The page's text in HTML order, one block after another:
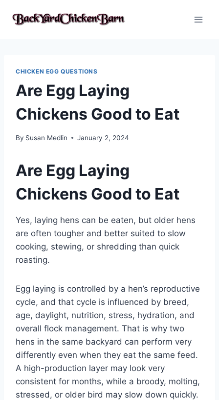
CHICKEN EGG QUESTIONS
Are Egg Laying
Chickens Good to Eat
By Susan Medlin January 2, 2024
Are Egg Laying
Chickens Good to Eat
Yes, laying hens can be eaten, but older hens
are often tougher and better suited to slow
cooking, stewing, or shredding than quick
roasting.
Egg laying is controlled by a hen’s reproductive
cycle, and that cycle is influenced by breed,
age, daylight, nutrition, stress, hydration, and
overall flock management. That is why two
hens in the same backyard can perform very
differently even when they eat the same feed.
A high-production layer may look very
consistent for months, while a broody, molting,
stressed, or older bird may slow down quickly.